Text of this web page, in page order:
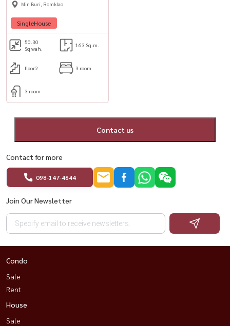
Min Buri, Romklao
SingleHouse
50.30
Sq.wah.
163 Sq.m.
floor2 3 room
3 room
Contact us
Contact for more
098-147-4644
Join Our Newsletter
Condo
Sale
Rent
House
Sale